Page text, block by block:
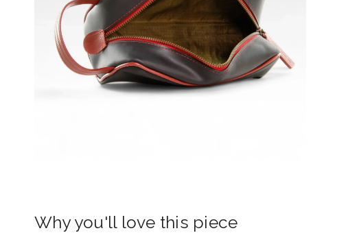
Why you'll love this piece